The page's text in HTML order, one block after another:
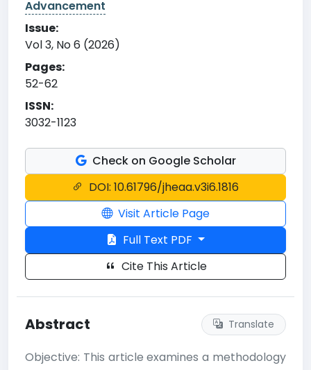
Advancement
Issue:
Vol 3, No 6 (2026)
Pages:
52-62
ISSN:
3032-1123
Check on Google Scholar
DOI: 10.61796/jheaa.v3i6.1816
Visit Article Page
Full Text PDF
Cite This Article
Abstract Translate
Objective: This article examines a methodology